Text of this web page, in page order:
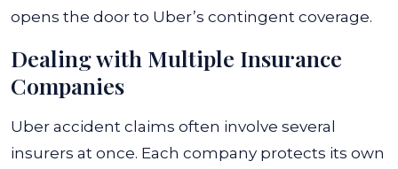
opens the door to Uber’s contingent coverage.
Dealing with Multiple Insurance
Companies
Uber accident claims often involve several
insurers at once. Each company protects its own